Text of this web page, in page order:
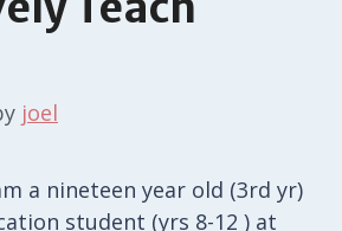
joel
a nineteen year old (3rd yr)
student (yrs 8-12 ) at